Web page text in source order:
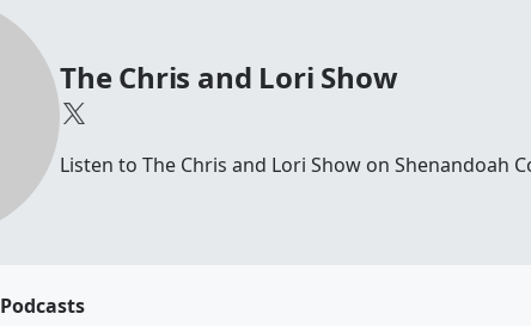
The Chris and Lori Show
Listen to The Chris and Lori Show on Shenandoah
Podcasts